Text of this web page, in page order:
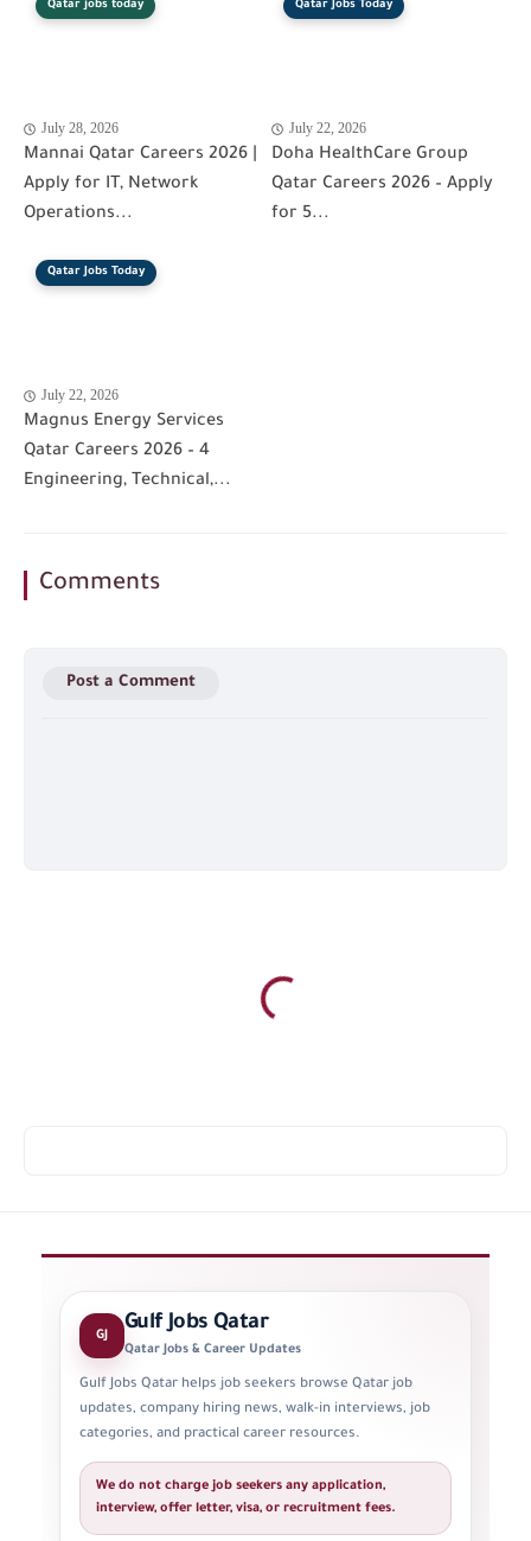
Qatar jobs today
July 28, 2026
Mannai Qatar Careers 2026 |
Apply for IT, Network
Operations...
Qatar Jobs Today
July 22, 2026
Doha HealthCare Group
Qatar Careers 2026 – Apply
for 5...
Qatar Jobs Today
July 22, 2026
Magnus Energy Services
Qatar Careers 2026 – 4
Engineering, Technical,...
Comments
Post a Comment
GJ Gulf Jobs Qatar
Qatar Jobs & Career Updates
Gulf Jobs Qatar helps job seekers browse Qatar job
updates, company hiring news, walk-in interviews, job
categories, and practical career resources.
We do not charge job seekers any application,
interview, offer letter, visa, or recruitment fees.